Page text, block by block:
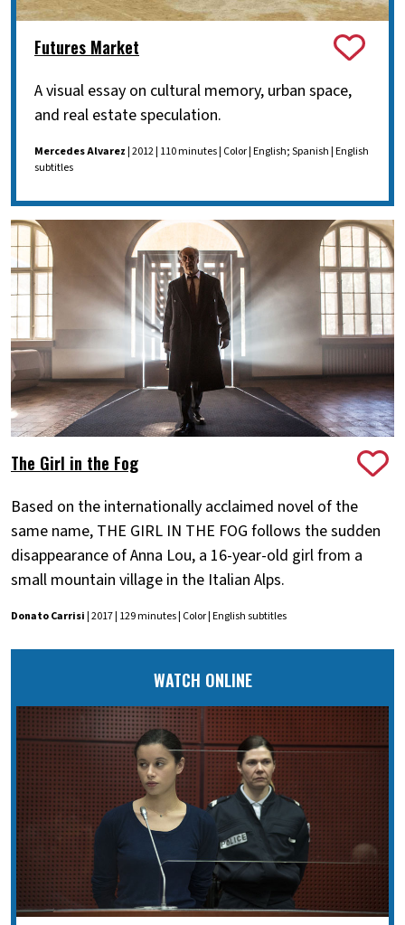
Futures Market
A visual essay on cultural memory, urban space,
and real estate speculation.
Mercedes Alvarez| 2012 | 110 minutes | Color | English; Spanish | English
subtitles
The Girl in the Fog
Based on the internationally acclaimed novel of the
same name, THE GIRL IN THE FOG follows the sudden
disappearance of Anna Lou, a 16-year-old girl from a
small mountain village in the Italian Alps.
Donato Carrisi| 2017 | 129 minutes | Color | English subtitles
WATCH ONLINE